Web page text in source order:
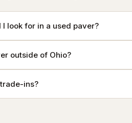
I look for in a used paver?
outside of Ohio?
ins?